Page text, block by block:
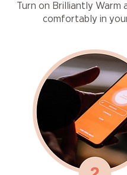
Turn on Brilliantly Warm
comfortably in